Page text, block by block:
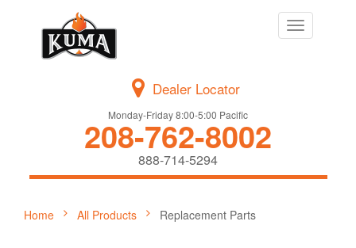
Toggle
navigation
Dealer Locator
Monday-Friday 8:00-5:00 Pacific
208-762-8002
888-714-5294
Home All Products Replacement Parts